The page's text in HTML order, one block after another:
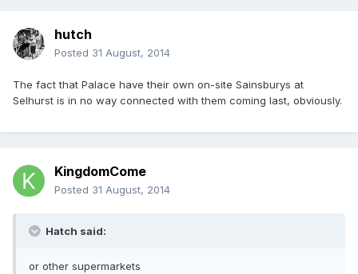
hutch
Posted 31 August, 2014
The fact that Palace have their own on-site Sainsburys at
Selhurst is in no way connected with them coming last, obviously.
KingdomCome
Posted 31 August, 2014
Hatch said:
or other supermarkets